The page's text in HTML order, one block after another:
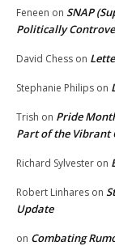
Feneen on SNAP
Politically
David Chess on
Stephanie Philips on
Trish on Pride
Part of the
Richard Sylvester on
Robert Linhares on
Update
on Combating